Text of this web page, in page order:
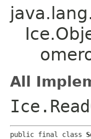
All
public final class